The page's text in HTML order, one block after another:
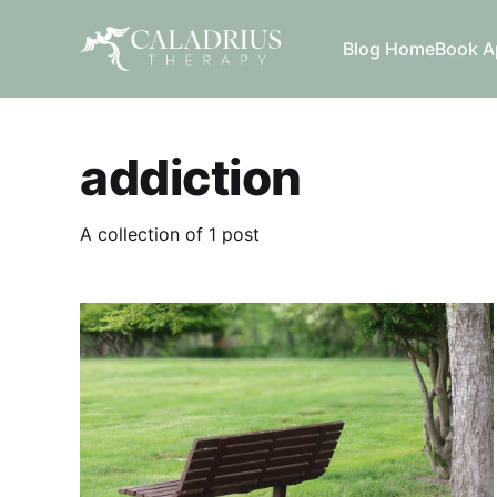
Blog HomeBook
addiction
A collection of 1 post